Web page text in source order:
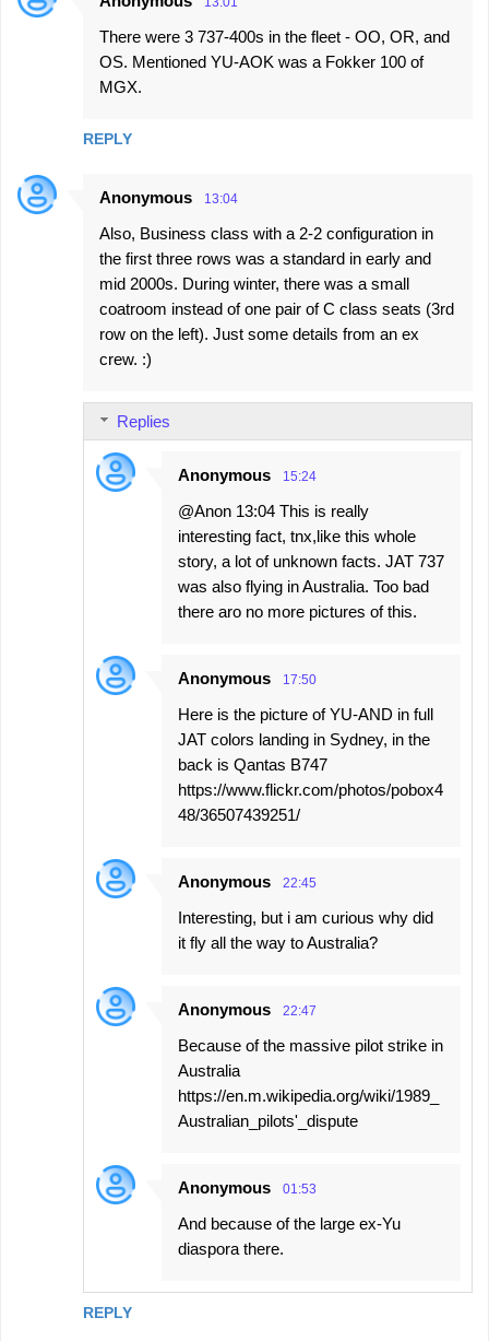
There were 3 737-400s in the fleet - OO, OR, and
OS. Mentioned YU-AOK was a Fokker 100 of
MGX.
REPLY
Anonymous 13:04
Also, Business class with a 2-2 configuration in
the first three rows was a standard in early and
mid 2000s. During winter, there was a small
coatroom instead of one pair of C class seats (3rd
row on the left). Just some details from an ex
crew. :)
REPLY
Replies
Anonymous 15:24
@Anon 13:04 This is really
interesting fact, tnx,like this whole
story, a lot of unknown facts. JAT 737
was also flying in Australia. Too bad
there aro no more pictures of this.
Anonymous 17:50
Here is the picture of YU-AND in full
JAT colors landing in Sydney, in the
back is Qantas B747
https://www.flickr.com/photos/pobox4
48/36507439251/
Anonymous 22:45
Interesting, but i am curious why did
it fly all the way to Australia?
Anonymous 22:47
Because of the massive pilot strike in
Australia
https://en.m.wikipedia.org/wiki/1989_
Australian_pilots'_dispute
Anonymous 01:53
And because of the large ex-Yu
diaspora there.